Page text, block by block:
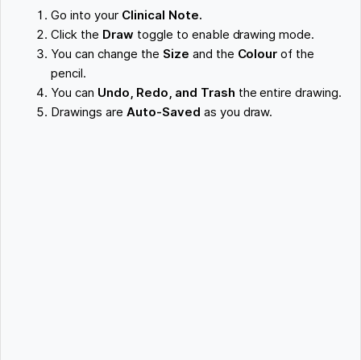
Go into your Clinical Note.
Click the Draw toggle to enable drawing mode.
You can change the Size and the Colour of the
pencil.
You can Undo, Redo, and Trash the entire drawing.
Drawings are Auto-Saved as you draw.